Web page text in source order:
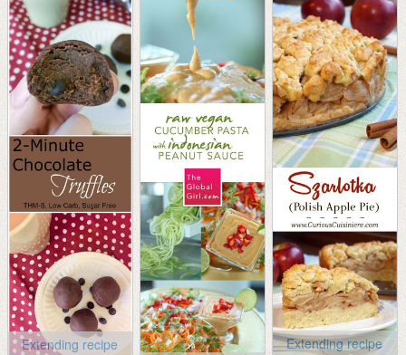
Extending recipe
Extending recipe